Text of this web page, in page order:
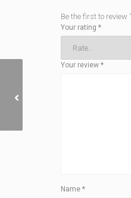
Be the first to review
Your rating *
Your review *
Name *